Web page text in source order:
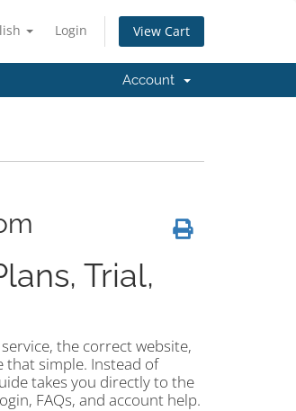
Login View Cart
Account
Trial,
the correct website,
that simple. Instead of
takes you directly to the
FAQs, and account help.